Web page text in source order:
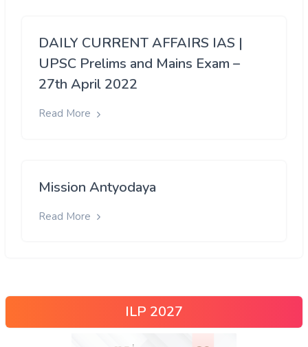
DAILY CURRENT AFFAIRS IAS |
UPSC Prelims and Mains Exam –
27th April 2022
Read More
Mission Antyodaya
Read More
ILP 2027